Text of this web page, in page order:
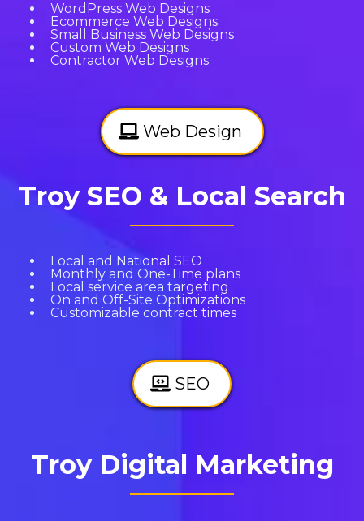
WordPress Web Designs
Ecommerce Web Designs
Small Business Web Designs
Custom Web Designs
Contractor Web Designs
Web Design
Troy SEO & Local Search
Local and National SEO
Monthly and One-Time plans
Local service area targeting
On and Off-Site Optimizations
Customizable contract times
SEO
Troy Digital Marketing